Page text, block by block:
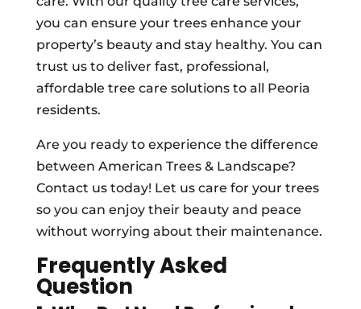
you can ensure your trees enhance your
property’s beauty and stay healthy. You can
trust us to deliver fast, professional,
affordable tree care solutions to all Peoria
residents.
Are you ready to experience the difference
between American Trees & Landscape?
Contact us today! Let us care for your trees
so you can enjoy their beauty and peace
without worrying about their maintenance.
Frequently Asked
Question